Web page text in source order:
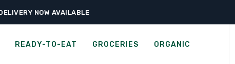
NOW AVAILABLE
READY-TO-EAT GROCERIES ORGANIC
Glo Bar – Dark Chocolate Cashew & Mint
CASHEW & MINT